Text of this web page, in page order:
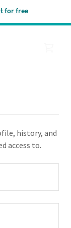
for free
history, and
access to.